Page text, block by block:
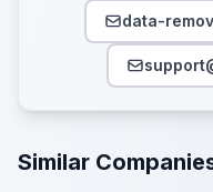
data-
Similar